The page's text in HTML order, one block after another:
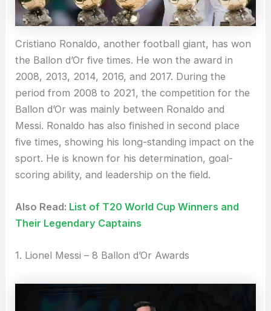
Cristiano Ronaldo, another football giant, has won
the Ballon d’Or five times. He won the award in
2008, 2013, 2014, 2016, and 2017. During the
period from 2008 to 2021, the competition for the
Ballon d’Or was mainly between Ronaldo and
Messi. Ronaldo has also finished in second place
five times, showing his long-standing impact on the
sport. He is known for his determination, goal-
scoring ability, and leadership on the field.
Also Read: List of T20 World Cup Winners and
Their Legendary Captains
1. Lionel Messi – 8 Ballon d’Or Awards